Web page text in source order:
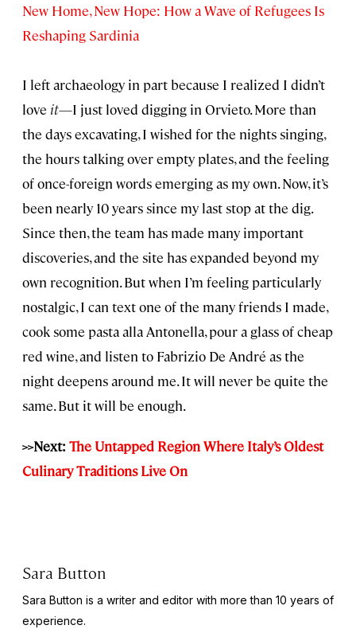
New Home, New Hope: How a Wave of Refugees Is
Reshaping Sardinia
I left archaeology in part because I realized I didn’t
love it—I just loved digging in Orvieto. More than
the days excavating, I wished for the nights singing,
the hours talking over empty plates, and the feeling
of once-foreign words emerging as my own. Now, it’s
been nearly 10 years since my last stop at the dig.
Since then, the team has made many important
discoveries, and the site has expanded beyond my
own recognition. But when I’m feeling particularly
nostalgic, I can text one of the many friends I made,
cook some pasta alla Antonella, pour a glass of cheap
red wine, and listen to Fabrizio De André as the
night deepens around me. It will never be quite the
same. But it will be enough.
>>Next: The Untapped Region Where Italy’s Oldest
Culinary Traditions Live On
Sara Button
Sara Button is a writer and editor with more than 10 years of
experience.